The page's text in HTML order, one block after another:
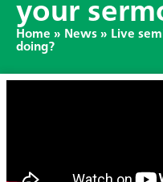
your
Home » News » Live
doing?